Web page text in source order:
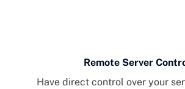
Remote Server
Have direct control over your